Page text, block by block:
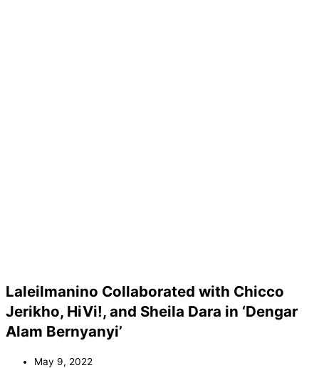
Laleilmanino Collaborated with Chicco
Jerikho, HiVi!, and Sheila Dara in ‘Dengar
Alam Bernyanyi’
May 9, 2022